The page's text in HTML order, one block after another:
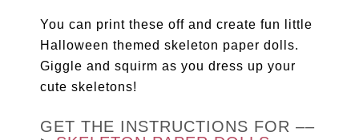
You can print these off and create fun little
Halloween themed skeleton paper dolls.
Giggle and squirm as you dress up your
cute skeletons!
GET THE INSTRUCTIONS FOR ––